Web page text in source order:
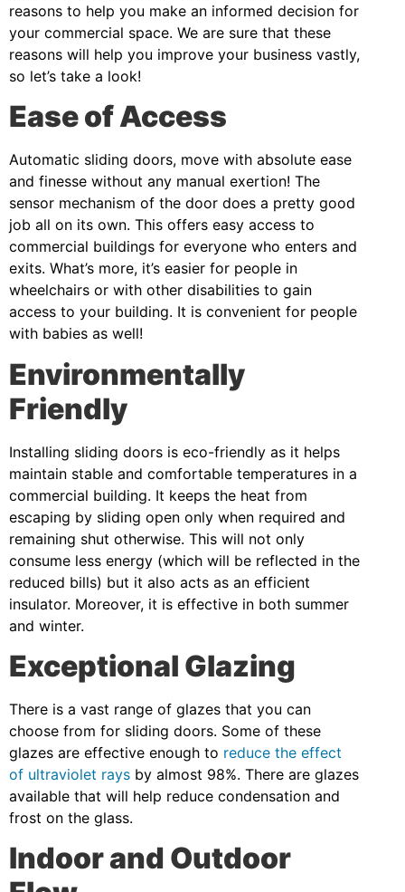
reasons to help you make an informed decision for
your commercial space. We are sure that these
reasons will help you improve your business vastly,
so let’s take a look!
Ease of Access
Automatic sliding doors, move with absolute ease
and finesse without any manual exertion! The
sensor mechanism of the door does a pretty good
job all on its own. This offers easy access to
commercial buildings for everyone who enters and
exits. What’s more, it’s easier for people in
wheelchairs or with other disabilities to gain
access to your building. It is convenient for people
with babies as well!
Environmentally
Friendly
Installing sliding doors is eco-friendly as it helps
maintain stable and comfortable temperatures in a
commercial building. It keeps the heat from
escaping by sliding open only when required and
remaining shut otherwise. This will not only
consume less energy (which will be reflected in the
reduced bills) but it also acts as an efficient
insulator. Moreover, it is effective in both summer
and winter.
Exceptional Glazing
There is a vast range of glazes that you can
choose from for sliding doors. Some of these
glazes are effective enough to reduce the effect
of ultraviolet rays by almost 98%. There are glazes
available that will help reduce condensation and
frost on the glass.
Indoor and Outdoor